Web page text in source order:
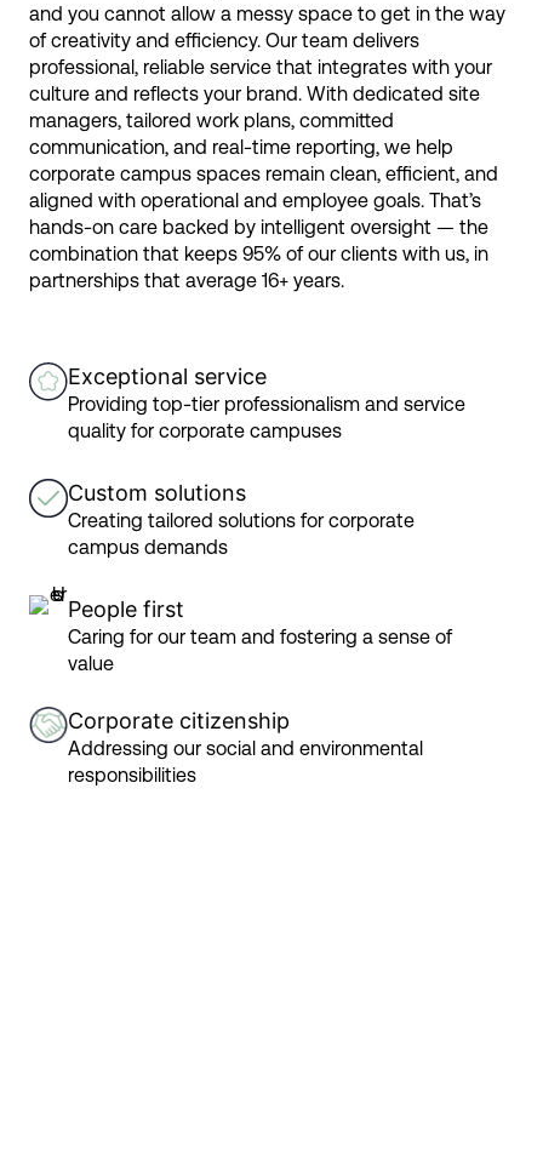
and you cannot allow a messy space to get in the way
of creativity and efficiency. Our team delivers
professional, reliable service that integrates with your
culture and reflects your brand. With dedicated site
managers, tailored work plans, committed
communication, and real-time reporting, we help
corporate campus spaces remain clean, efficient, and
aligned with operational and employee goals. That’s
hands-on care backed by intelligent oversight — the
combination that keeps 95% of our clients with us, in
partnerships that average 16+ years.
Exceptional service
Providing top-tier professionalism and service
quality for corporate campuses
Custom solutions
Creating tailored solutions for corporate
campus demands
People first
Caring for our team and fostering a sense of
value
Corporate citizenship
Addressing our social and environmental
responsibilities